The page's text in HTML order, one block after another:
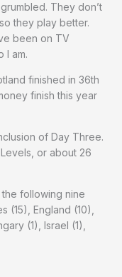
They don’t
they play better.
been on TV
I am.
finished in 36th
finish this year
of Day Three.
or about 26
the following nine
(15), England (10),
(1), Israel (1),